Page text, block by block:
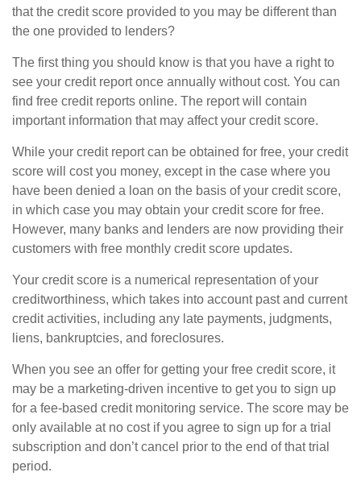
that the credit score provided to you may be different than
the one provided to lenders?
The first thing you should know is that you have a right to
see your credit report once annually without cost. You can
find free credit reports online. The report will contain
important information that may affect your credit score.
While your credit report can be obtained for free, your credit
score will cost you money, except in the case where you
have been denied a loan on the basis of your credit score,
in which case you may obtain your credit score for free.
However, many banks and lenders are now providing their
customers with free monthly credit score updates.
Your credit score is a numerical representation of your
creditworthiness, which takes into account past and current
credit activities, including any late payments, judgments,
liens, bankruptcies, and foreclosures.
When you see an offer for getting your free credit score, it
may be a marketing-driven incentive to get you to sign up
for a fee-based credit monitoring service. The score may be
only available at no cost if you agree to sign up for a trial
subscription and don’t cancel prior to the end of that trial
period.